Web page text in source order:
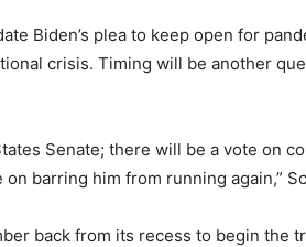
Biden’s plea to keep open for
crisis. Timing will be another
Senate; there will be a vote on
barring him from running again,”
back from its recess to begin the